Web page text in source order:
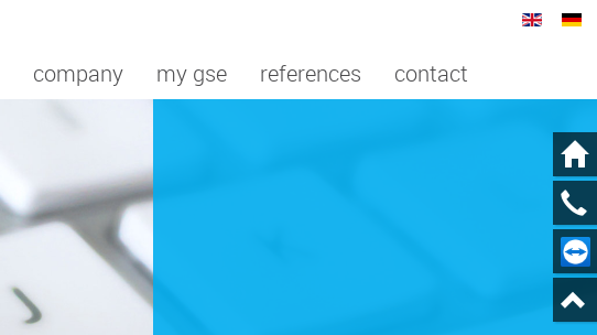
company my gse references contact